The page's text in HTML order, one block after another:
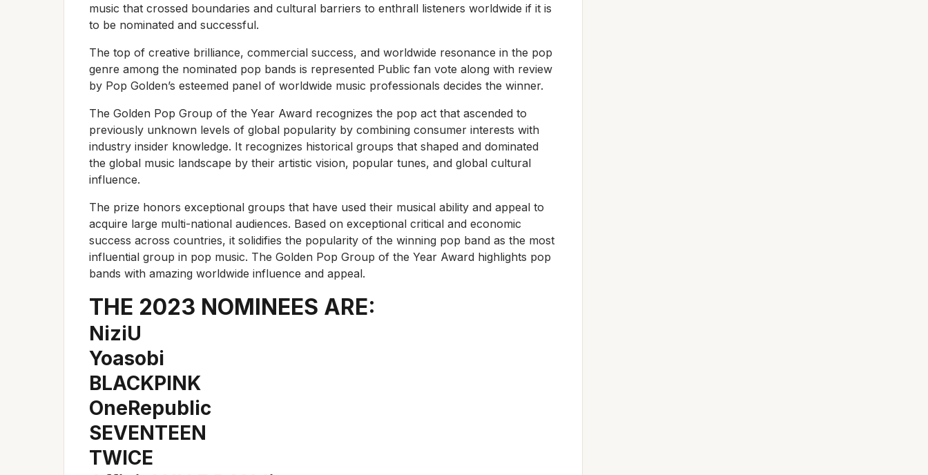
music that crossed boundaries and cultural barriers to enthrall listeners worldwide if it is
to be nominated and successful.
The top of creative brilliance, commercial success, and worldwide resonance in the pop
genre among the nominated pop bands is represented Public fan vote along with review
by Pop Golden’s esteemed panel of worldwide music professionals decides the winner.
The Golden Pop Group of the Year Award recognizes the pop act that ascended to
previously unknown levels of global popularity by combining consumer interests with
industry insider knowledge. It recognizes historical groups that shaped and dominated
the global music landscape by their artistic vision, popular tunes, and global cultural
influence.
The prize honors exceptional groups that have used their musical ability and appeal to
acquire large multi-national audiences. Based on exceptional critical and economic
success across countries, it solidifies the popularity of the winning pop band as the most
influential group in pop music. The Golden Pop Group of the Year Award highlights pop
bands with amazing worldwide influence and appeal.
THE 2023 NOMINEES ARE:
NiziU
Yoasobi
BLACKPINK
OneRepublic
SEVENTEEN
TWICE